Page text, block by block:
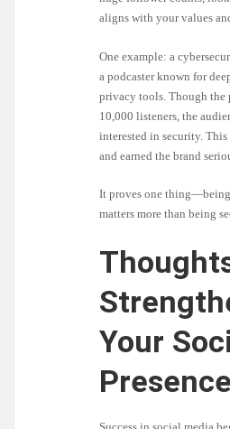
aligns with your values
One example: a
a podcaster known for
privacy tools. Though the
10,000 listeners, the
interested in security.
and earned the brand
It proves one
matters more than being
Your
Presence